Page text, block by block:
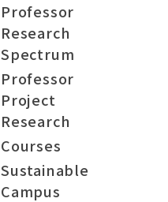
Professor
Research
Spectrum
Professor
Project
Research
Courses
Sustainable
Campus